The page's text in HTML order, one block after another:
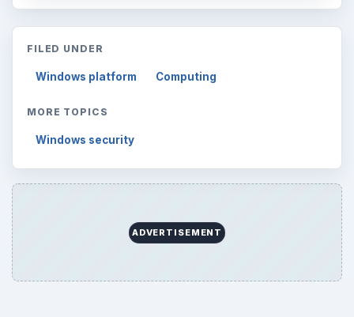
FILED UNDER
Windows platform Computing
MORE TOPICS
Windows security
ADVERTISEMENT